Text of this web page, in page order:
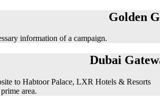
Golden
information of a campaign.
Dubai
to Habtoor Palace, LXR Hotels & Resorts
area.